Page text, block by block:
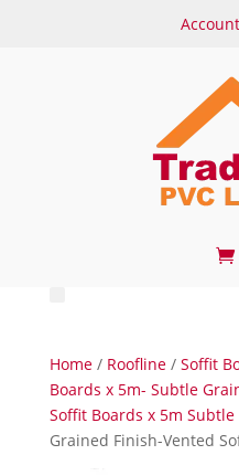
Account
Home/ Roofline/ Soffit
Boards x 5m- Subtle
Soffit Boards x 5m
Grained Finish-Vented